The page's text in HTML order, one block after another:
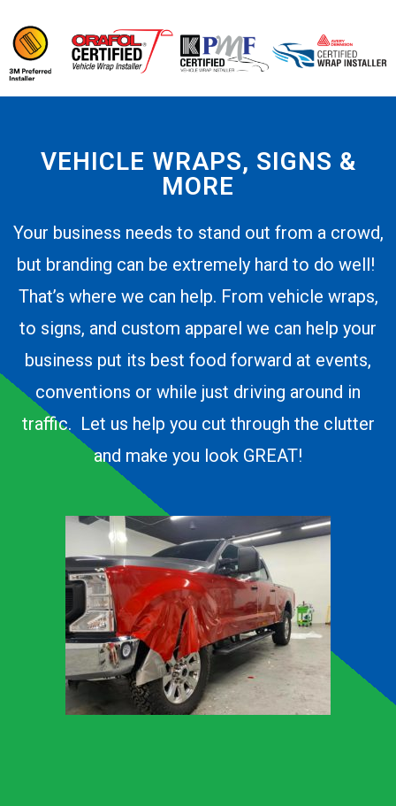
VEHICLE WRAPS, SIGNS &
MORE
Your business needs to stand out from a crowd,
but branding can be extremely hard to do well!
That’s where we can help. From vehicle wraps,
to signs, and custom apparel we can help your
business put its best food forward at events,
conventions or while just driving around in
traffic. Let us help you cut through the clutter
and make you look GREAT!